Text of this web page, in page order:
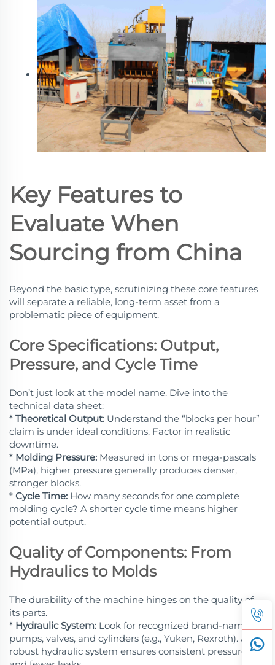
Key Features to
Evaluate When
Sourcing from China
Beyond the basic type, scrutinizing these core features
will separate a reliable, long-term asset from a
problematic piece of equipment.
Core Specifications: Output,
Pressure, and Cycle Time
Don’t just look at the model name. Dive into the
technical data sheet:
* Theoretical Output: Understand the “blocks per hour”
claim is under ideal conditions. Factor in realistic
downtime.
* Molding Pressure: Measured in tons or mega-pascals
(MPa), higher pressure generally produces denser,
stronger blocks.
* Cycle Time: How many seconds for one complete
molding cycle? A shorter cycle time means higher
potential output.
Quality of Components: From
Hydraulics to Molds
The durability of the machine hinges on the quality of
its parts.
* Hydraulic System: Look for recognized brand-name
pumps, valves, and cylinders (e.g., Yuken, Rexroth). A
robust hydraulic system ensures consistent pressure